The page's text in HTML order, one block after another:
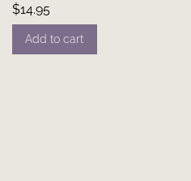
$14.95
Add to cart